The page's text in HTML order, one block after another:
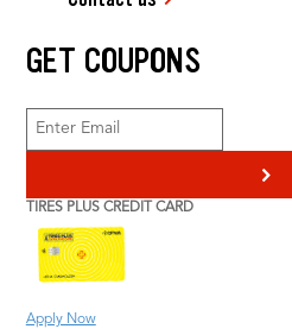
GET COUPONS
>
TIRES PLUS CREDIT CARD
Apply Now